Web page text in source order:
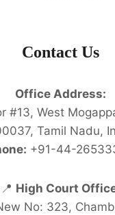
Contact Us
Office Address:
#13, West
Tamil Nadu,
+91-44-
📍 High Court
No: 323,